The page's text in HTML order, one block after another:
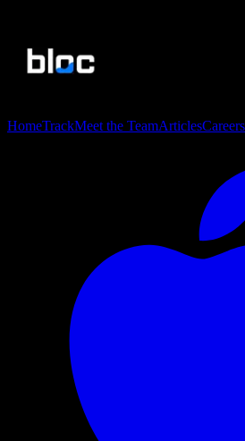
HomeTrackMeet the TeamArticlesCareers